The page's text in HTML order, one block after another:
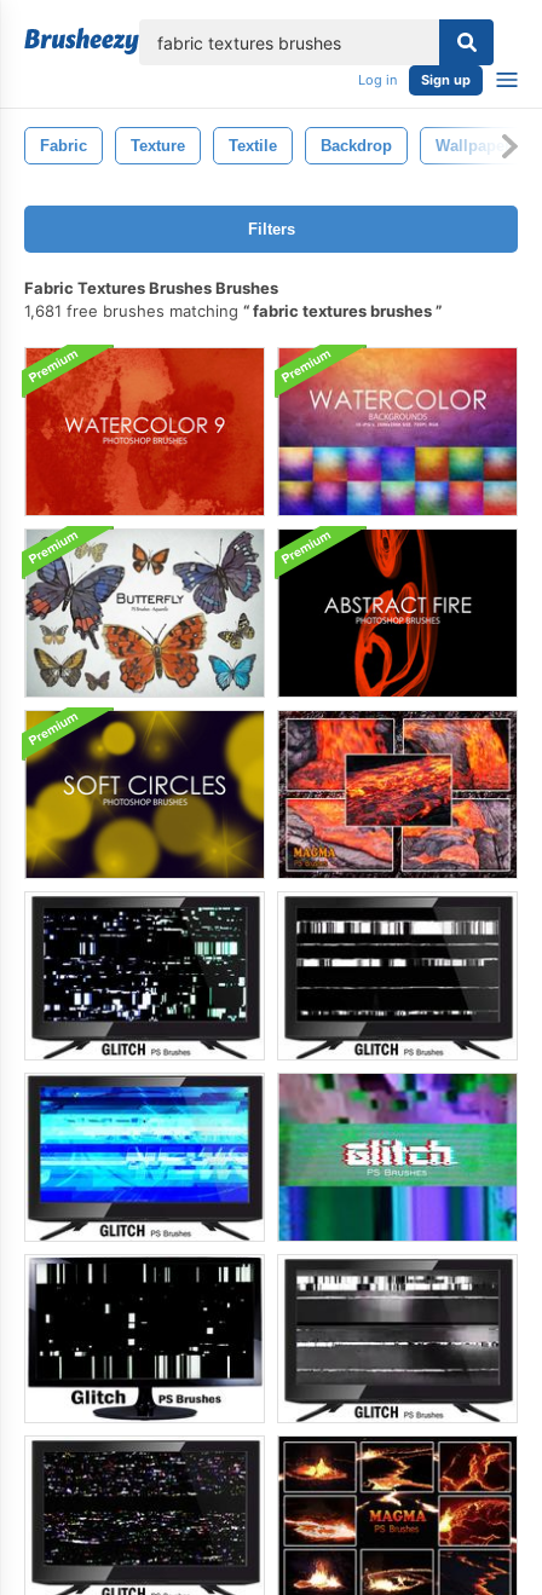
Log in Sign up
Fabric Texture Textile Backdrop Wallpaper
Filters
Fabric Textures Brushes Brushes
1,681 free brushes matching
fabric textures brushes